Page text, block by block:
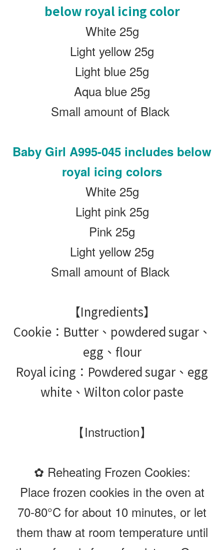
below royal icing color
White 25g
Light yellow 25g
Light blue 25g
Aqua blue 25g
Small amount of Black
Baby Girl A995-045 includes below
royal icing colors
White 25g
Light pink 25g
Pink 25g
Light yellow 25g
Small amount of Black
【Ingredients】
Cookie：Butter、powdered sugar、
egg、flour
Royal icing：Powdered sugar、egg
white、Wilton color paste
【Instruction】
✿ Reheating Frozen Cookies:
Place frozen cookies in the oven at
70-80°C for about 10 minutes, or let
them thaw at room temperature until